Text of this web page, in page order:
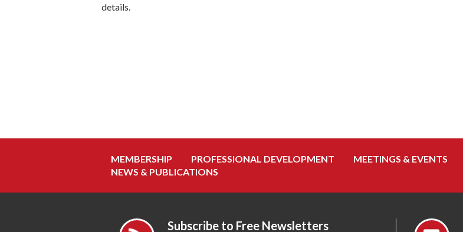
details.
MEMBERSHIP PROFESSIONAL DEVELOPMENT MEETINGS & EVENTS
NEWS & PUBLICATIONS
Subscribe to Free Newsletters